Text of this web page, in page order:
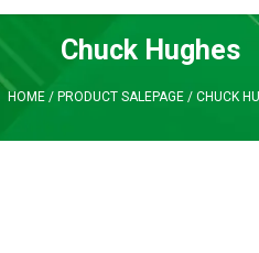
Chuck Hughes
HOME/ PRODUCT SALEPAGE/ CHUCK